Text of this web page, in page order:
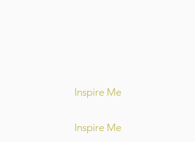
Inspire Me
Inspire Me